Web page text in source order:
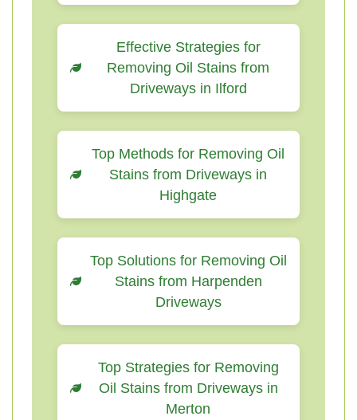
Effective Strategies for
Removing Oil Stains from
Driveways in Ilford
Top Methods for Removing Oil
Stains from Driveways in
Highgate
Top Solutions for Removing Oil
Stains from Harpenden
Driveways
Top Strategies for Removing
Oil Stains from Driveways in
Merton